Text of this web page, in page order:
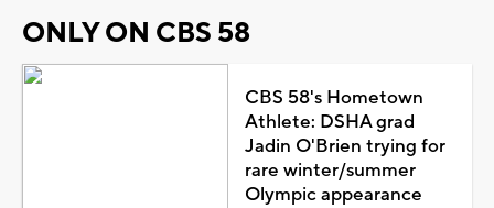
ONLY ON CBS 58
CBS 58's Hometown
Athlete: DSHA grad
Jadin O'Brien trying for
rare winter/summer
Olympic appearance